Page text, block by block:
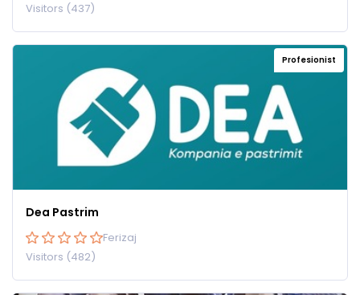
Visitors (437)
Profesionist
Dea Pastrim
Ferizaj
Visitors (482)